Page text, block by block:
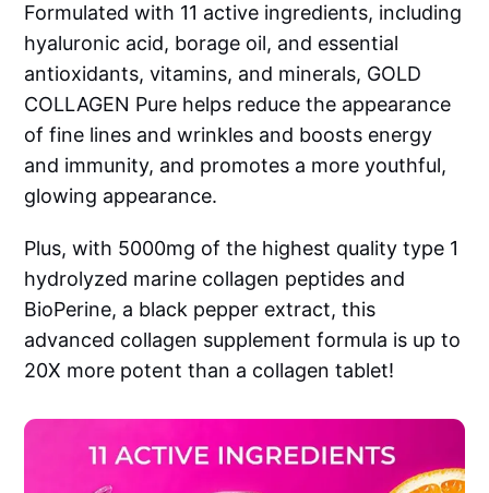
Formulated with 11 active ingredients, including
hyaluronic acid, borage oil, and essential
antioxidants, vitamins, and minerals, GOLD
COLLAGEN Pure helps reduce the appearance
of fine lines and wrinkles and boosts energy
and immunity, and promotes a more youthful,
glowing appearance.
Plus, with 5000mg of the highest quality type 1
hydrolyzed marine collagen peptides and
BioPerine, a black pepper extract, this
advanced collagen supplement formula is up to
20X more potent than a collagen tablet!